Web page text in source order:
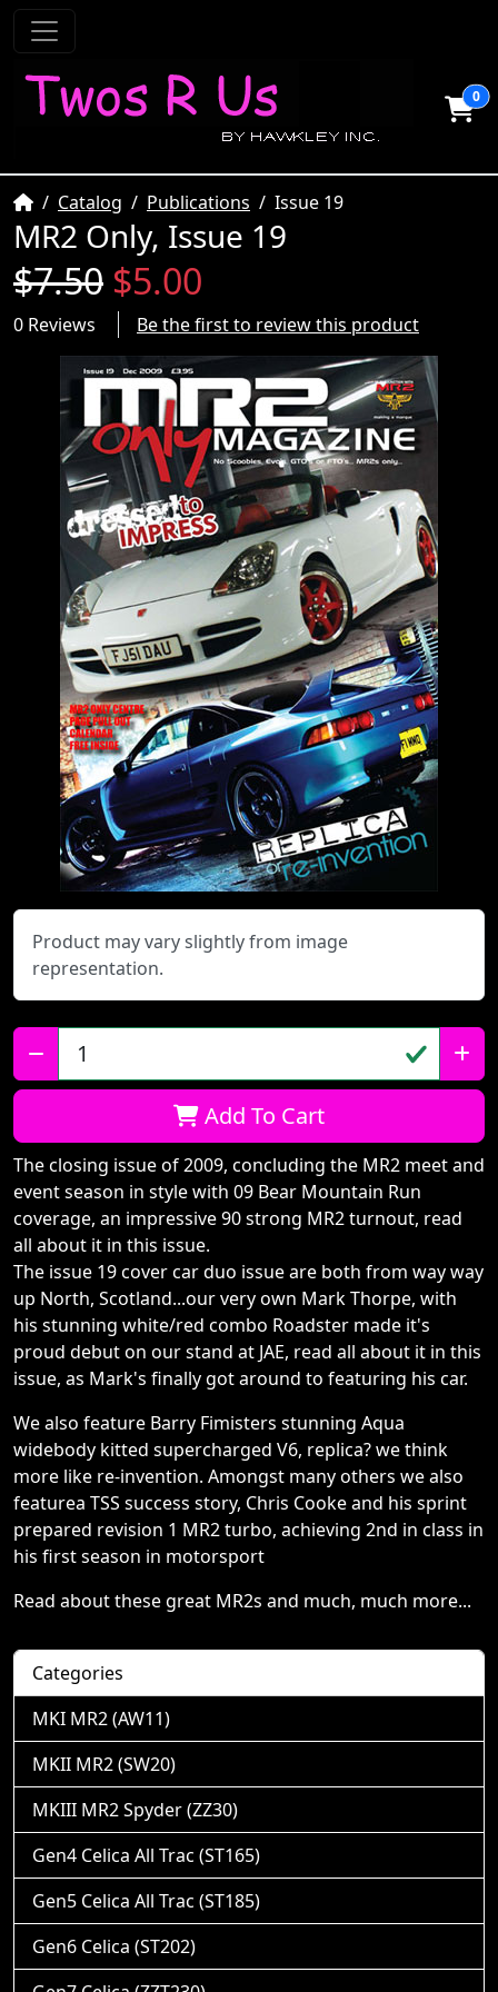
0
HomeCatalog Publications Issue 19
MR2 Only, Issue 19
$7.50 $5.00
0 Reviews Be the first to review this product
Product may vary slightly from image
representation.
Qty:
Add To Cart
The closing issue of 2009, concluding the MR2 meet and
event season in style with 09 Bear Mountain Run
coverage, an impressive 90 strong MR2 turnout, read
all about it in this issue.
The issue 19 cover car duo issue are both from way way
up North, Scotland...our very own Mark Thorpe, with
his stunning white/red combo Roadster made it's
proud debut on our stand at JAE, read all about it in this
issue, as Mark's finally got around to featuring his car.
We also feature Barry Fimisters stunning Aqua
widebody kitted supercharged V6, replica? we think
more like re-invention. Amongst many others we also
featurea TSS success story, Chris Cooke and his sprint
prepared revision 1 MR2 turbo, achieving 2nd in class in
his first season in motorsport
Read about these great MR2s and much, much more...
Categories
MKI MR2 (AW11)
MKII MR2 (SW20)
MKIII MR2 Spyder (ZZ30)
Gen4 Celica All Trac (ST165)
Gen5 Celica All Trac (ST185)
Gen6 Celica (ST202)